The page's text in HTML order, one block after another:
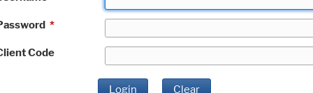
*
Code
Login Clear